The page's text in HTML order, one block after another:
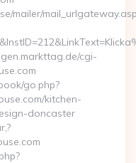
mailer/
cgi-
go.php?
kitchen-
doncaster